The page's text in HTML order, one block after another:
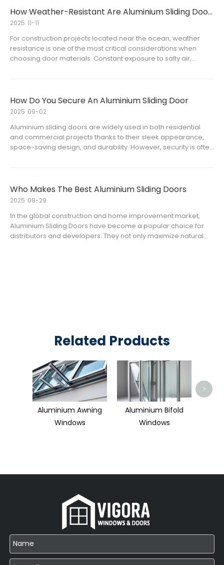
How Weather-Resistant Are Aluminium Sliding Doors in Coastal Areas
For construction projects located near the ocean, weather
resistance is one of the most critical considerations when
choosing door materials. Constant exposure to salty air,
2025 11-11
How Do You Secure An Aluminium Sliding Door
Aluminium sliding doors are widely used in both residential
and commercial projects thanks to their sleek appearance,
space-saving design, and durability. However, security is often
2025 09-02
Who Makes The Best Aluminium Sliding Doors
In the global construction and home improvement market,
Aluminium Sliding Doors have become a popular choice for
distributors and developers. They not only maximize natural
2025 08-29
Related Products
Aluminium Awning
Windows
Aluminium Bifold
Windows
>